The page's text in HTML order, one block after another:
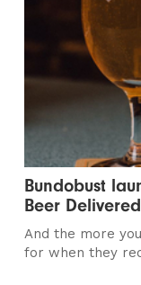
Bundobust
Beer Delivered
And the more
for when they